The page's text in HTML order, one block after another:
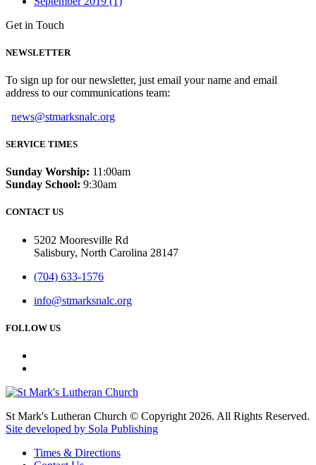
Get in Touch
NEWSLETTER
To sign up for our newsletter, just email your name and email
address to our communications team:
news@stmarksnalc.org
SERVICE TIMES
Sunday Worship: 11:00am
Sunday School: 9:30am
CONTACT US
5202 Mooresville Rd
Salisbury, North Carolina 28147
(704) 633-1576
info@stmarksnalc.org
FOLLOW US
St Mark's Lutheran Church © Copyright 2026. All Rights Reserved.
Site developed by Sola Publishing
Times & Directions